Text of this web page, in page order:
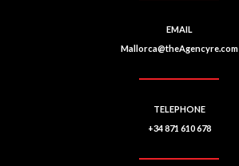
EMAIL
Mallorca@theAgencyre.com
TELEPHONE
+34 871 610 678